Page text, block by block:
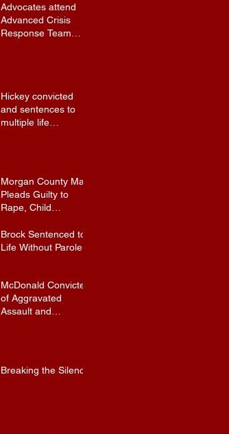
Advocates attend
Advanced Crisis
Response Team
Hickey convicted
and sentences to
multiple life
Morgan County Man
Pleads Guilty to
Rape, Child
Sexual Exploitation
Charges.
Brock Sentenced to
Life Without Parole
McDonald Convicted
of Aggravated
Assault and
Breaking the Silence